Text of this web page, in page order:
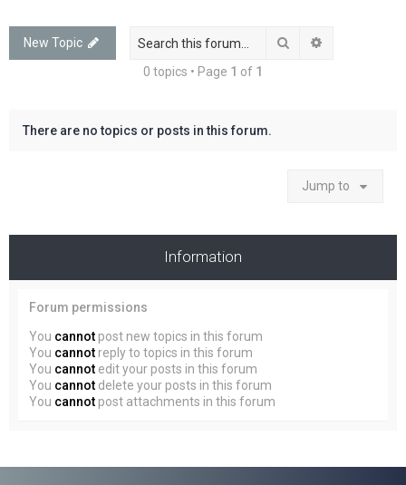
New Topic Search
0 topics • Page 1 of 1
There are no topics or posts in this forum.
Jump to
Information
Forum permissions
You cannot post new topics in this forum
You cannot reply to topics in this forum
You cannot edit your posts in this forum
You cannot delete your posts in this forum
You cannot post attachments in this forum